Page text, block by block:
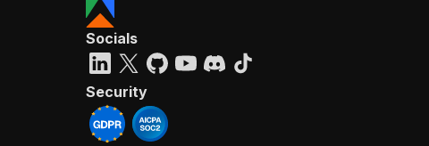
Socials
Security